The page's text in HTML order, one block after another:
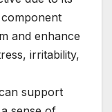
and enhance
irritability,
support